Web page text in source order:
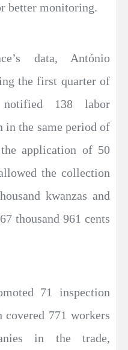
better monitoring.
data, António
the first quarter of
138 labor
in the same period of
application of 50
the collection
kwanzas and
thousand 961 cents
71 inspection
771 workers
in the trade,